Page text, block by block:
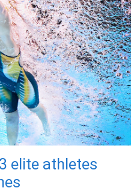
elite athletes